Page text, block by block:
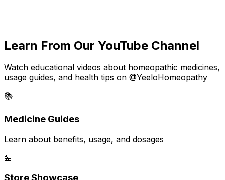
Learn From Our YouTube Channel
Watch educational videos about homeopathic medicines,
usage guides, and health tips on @YeeloHomeopathy
📚
Medicine Guides
Learn about benefits, usage, and dosages
🏪
Store Showcase